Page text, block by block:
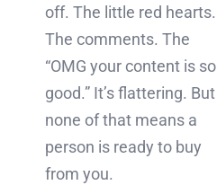
off. The little red hearts.
The comments. The
“OMG your content is so
good.” It’s flattering. But
none of that means a
person is ready to buy
from you.